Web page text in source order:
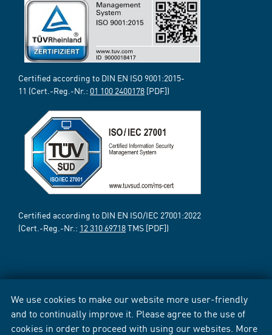
We use cookies to make our website more user-friendly
and to continually improve it. Please agree to the use of
cookies in order to proceed with using our websites. More
Certified according to DIN EN ISO 9001:2015-
11 (Cert.-Reg.-Nr.: 01 100 2400178 [PDF])
Certified according to DIN EN ISO/IEC 27001:2022
(Cert.-Reg.-Nr.: 12 310 69718TMS [PDF])